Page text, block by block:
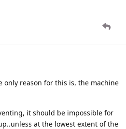
only reason for this is, the machine
it should be impossible for
at the lowest extent of the